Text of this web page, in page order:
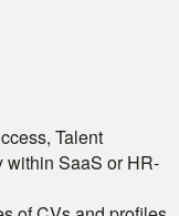
Talent
within SaaS or HR-